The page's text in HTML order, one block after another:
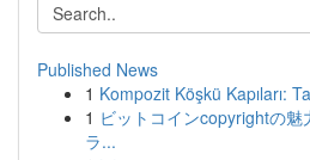
Published News
1 Kompozit Köşkü Kapıları:
1 ビットコインcopyrightの
ラ...